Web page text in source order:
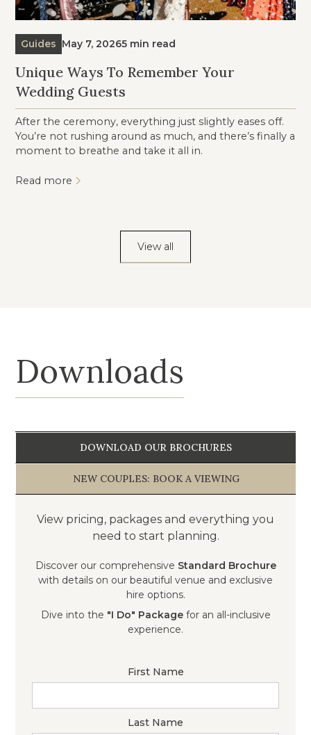
Guides May 7, 20265 min read
Unique Ways To Remember Your
Wedding Guests
After the ceremony, everything just slightly eases off.
You’re not rushing around as much, and there’s finally a
moment to breathe and take it all in.
Read more
View all
Downloads
DOWNLOAD OUR BROCHURES
NEW COUPLES: BOOK A VIEWING
View pricing, packages and everything you
need to start planning.
Discover our comprehensive Standard Brochure
with details on our beautiful venue and exclusive
hire options.
Dive into the "I Do" Packagefor an all-inclusive
experience.
First Name
Last Name